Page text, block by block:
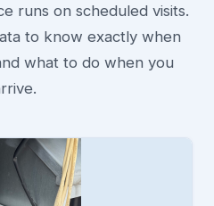
runs on scheduled visits.
to know exactly when
what to do when you